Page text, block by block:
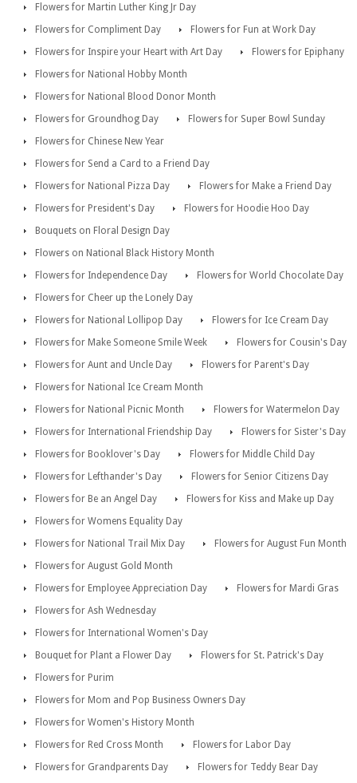
Flowers for Martin Luther King Jr Day
Flowers for Compliment Day
Flowers for Fun at Work Day
Flowers for Inspire your Heart with Art Day
Flowers for Epiphany
Flowers for National Hobby Month
Flowers for National Blood Donor Month
Flowers for Groundhog Day
Flowers for Super Bowl Sunday
Flowers for Chinese New Year
Flowers for Send a Card to a Friend Day
Flowers for National Pizza Day
Flowers for Make a Friend Day
Flowers for President's Day
Flowers for Hoodie Hoo Day
Bouquets on Floral Design Day
Flowers on National Black History Month
Flowers for Independence Day
Flowers for World Chocolate Day
Flowers for Cheer up the Lonely Day
Flowers for National Lollipop Day
Flowers for Ice Cream Day
Flowers for Make Someone Smile Week
Flowers for Cousin's Day
Flowers for Aunt and Uncle Day
Flowers for Parent's Day
Flowers for National Ice Cream Month
Flowers for National Picnic Month
Flowers for Watermelon Day
Flowers for International Friendship Day
Flowers for Sister's Day
Flowers for Booklover's Day
Flowers for Middle Child Day
Flowers for Lefthander's Day
Flowers for Senior Citizens Day
Flowers for Be an Angel Day
Flowers for Kiss and Make up Day
Flowers for Womens Equality Day
Flowers for National Trail Mix Day
Flowers for August Fun Month
Flowers for August Gold Month
Flowers for Employee Appreciation Day
Flowers for Mardi Gras
Flowers for Ash Wednesday
Flowers for International Women's Day
Bouquet for Plant a Flower Day
Flowers for St. Patrick's Day
Flowers for Purim
Flowers for Mom and Pop Business Owners Day
Flowers for Women's History Month
Flowers for Red Cross Month
Flowers for Labor Day
Flowers for Grandparents Day
Flowers for Teddy Bear Day